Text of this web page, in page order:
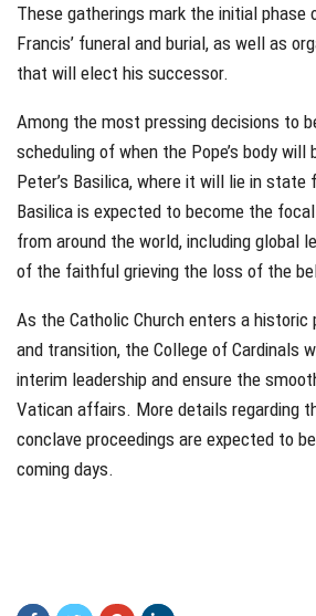
These gatherings mark the initial phase
Francis’ funeral and burial, as well as
that will elect his successor.
Among the most pressing decisions to
scheduling of when the Pope’s body
Peter’s Basilica, where it will lie in state
Basilica is expected to become the
from around the world, including global
of the faithful grieving the loss of the
As the Catholic Church enters a historic
and transition, the College of Cardinals
interim leadership and ensure the
Vatican affairs. More details regarding
conclave proceedings are expected to
coming days.